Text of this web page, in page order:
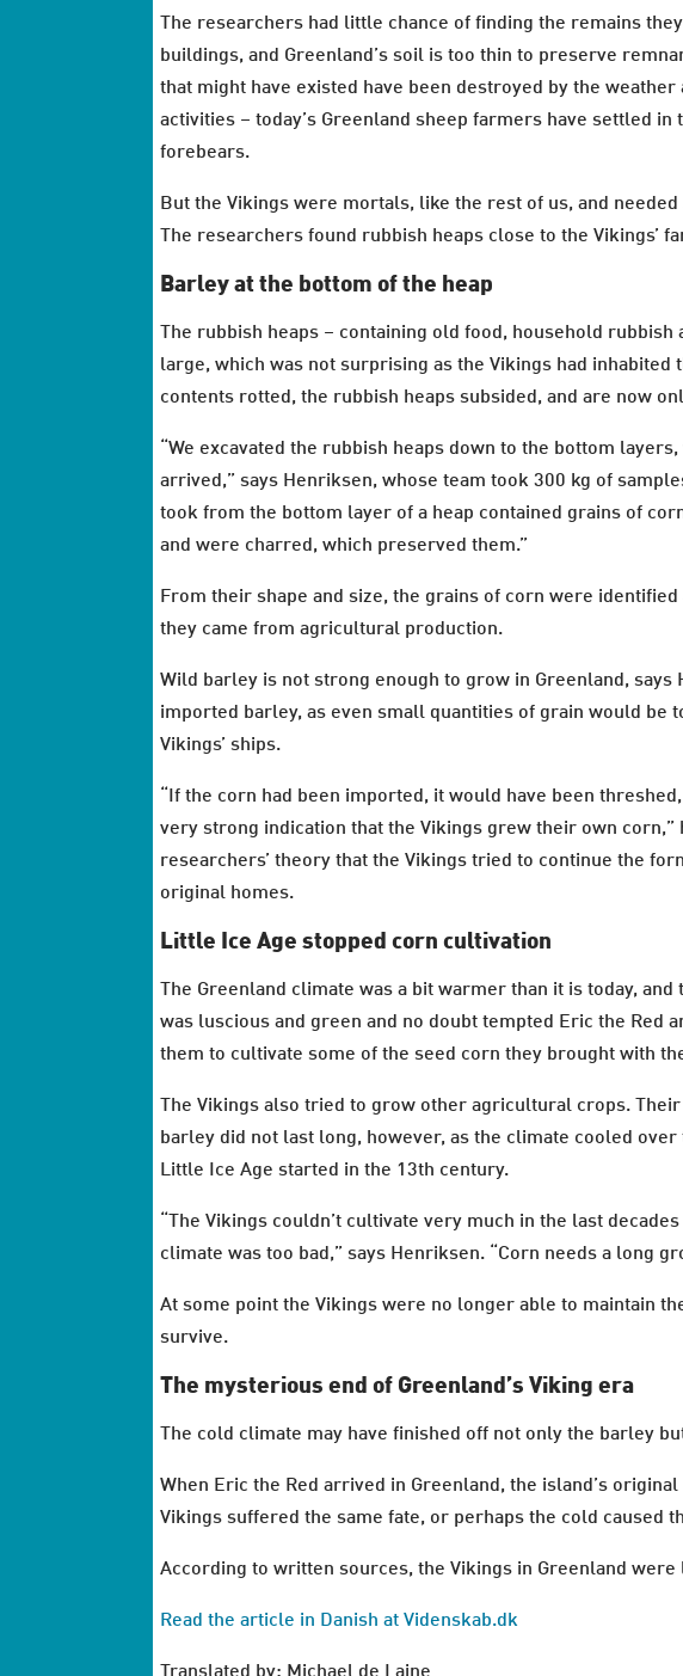
The researchers had little chance of finding the remains
buildings, and Greenland’s soil is too thin to preserve
that might have existed have been destroyed by the
activities – today’s Greenland sheep farmers have settled in
forebears.
But the Vikings were mortals, like the rest of us, and
The researchers found rubbish heaps close to the Vikings’
Barley at the bottom of the heap
The rubbish heaps – containing old food, household
large, which was not surprising as the Vikings had inhabited
contents rotted, the rubbish heaps subsided, and are now
“We excavated the rubbish heaps down to the bottom
arrived,” says Henriksen, whose team took 300 kg of
took from the bottom layer of a heap contained grains of
and were charred, which preserved them.”
From their shape and size, the grains of corn were
they came from agricultural production.
Wild barley is not strong enough to grow in Greenland,
imported barley, as even small quantities of grain would be
Vikings’ ships.
“If the corn had been imported, it would have been
very strong indication that the Vikings grew their own corn,”
researchers’ theory that the Vikings tried to continue the
original homes.
Little Ice Age stopped corn cultivation
The Greenland climate was a bit warmer than it is today,
was luscious and green and no doubt tempted Eric the Red
them to cultivate some of the seed corn they brought with
The Vikings also tried to grow other agricultural crops.
barley did not last long, however, as the climate cooled
Little Ice Age started in the 13th century.
“The Vikings couldn’t cultivate very much in the last
climate was too bad,” says Henriksen. “Corn needs a long
At some point the Vikings were no longer able to maintain
survive.
The mysterious end of Greenland’s Viking era
The cold climate may have finished off not only the barley
When Eric the Red arrived in Greenland, the island’s
Vikings suffered the same fate, or perhaps the cold caused
According to written sources, the Vikings in Greenland
Read the article in Danish at Videnskab.dk